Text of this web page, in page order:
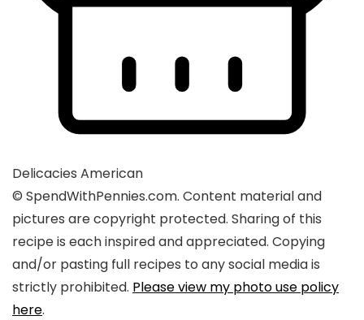
Delicacies American
© SpendWithPennies.com. Content material and
pictures are copyright protected. Sharing of this
recipe is each inspired and appreciated. Copying
and/or pasting full recipes to any social media is
strictly prohibited. Please view my photo use policy
here.